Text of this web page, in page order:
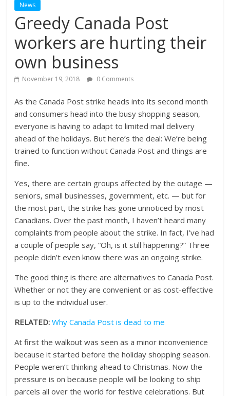
News
Greedy Canada Post
workers are hurting their
own business
November 19, 2018 0 Comments
As the Canada Post strike heads into its second month
and consumers head into the busy shopping season,
everyone is having to adapt to limited mail delivery
ahead of the holidays. But here’s the deal: We’re being
trained to function without Canada Post and things are
fine.
Yes, there are certain groups affected by the outage —
seniors, small businesses, government, etc. — but for
the most part, the strike has gone unnoticed by most
Canadians. Over the past month, I haven’t heard many
complaints from people about the strike. In fact, I’ve had
a couple of people say, “Oh, is it still happening?” Three
people didn’t even know there was an ongoing strike.
The good thing is there are alternatives to Canada Post.
Whether or not they are convenient or as cost-effective
is up to the individual user.
RELATED: Why Canada Post is dead to me
At first the walkout was seen as a minor inconvenience
because it started before the holiday shopping season.
People weren’t thinking ahead to Christmas. Now the
pressure is on because people will be looking to ship
parcels all over the world for festive celebrations. But